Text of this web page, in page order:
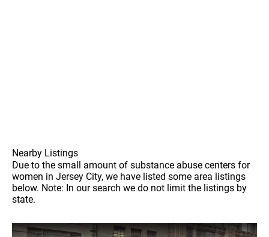
Nearby Listings
Due to the small amount of substance abuse centers for
women in Jersey City, we have listed some area listings
below. Note: In our search we do not limit the listings by
state.